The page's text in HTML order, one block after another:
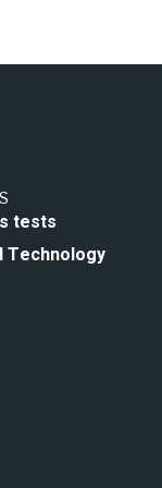
tests
Technology